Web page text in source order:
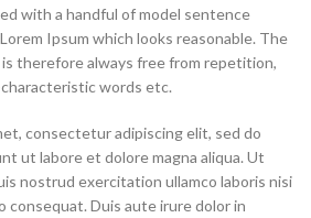
with a handful of model sentence
Ipsum which looks reasonable. The
therefore always free from repetition,
words etc.
consectetur adipiscing elit, sed do
ut labore et dolore magna aliqua. Ut
nostrud exercitation ullamco laboris nisi
consequat. Duis aute irure dolor in